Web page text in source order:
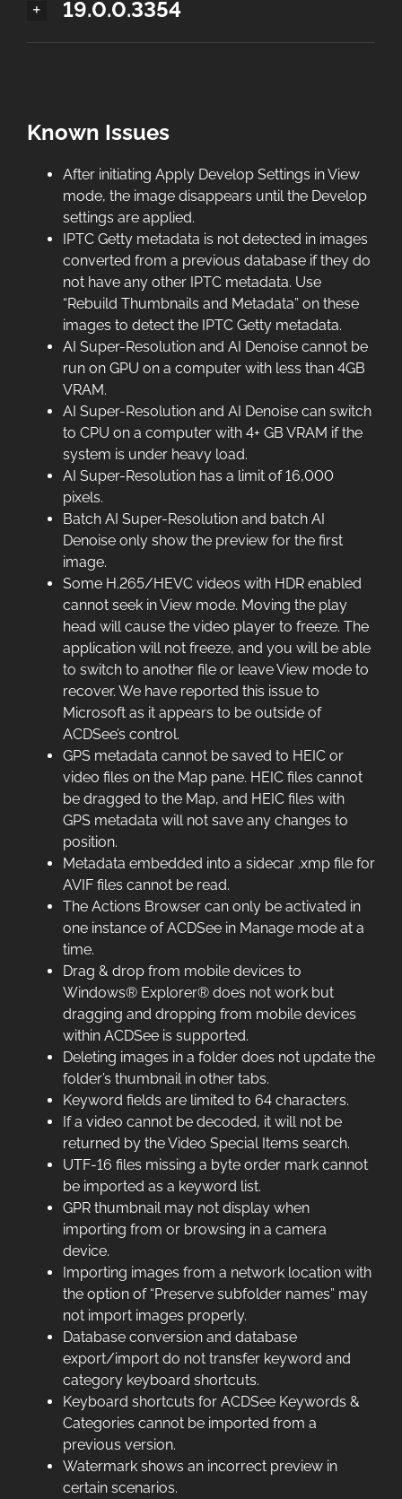
19.0.0.3354
Known Issues
After initiating Apply Develop Settings in View
mode, the image disappears until the Develop
settings are applied.
IPTC Getty metadata is not detected in images
converted from a previous database if they do
not have any other IPTC metadata. Use
“Rebuild Thumbnails and Metadata” on these
images to detect the IPTC Getty metadata.
AI Super-Resolution and AI Denoise cannot be
run on GPU on a computer with less than 4GB
VRAM.
AI Super-Resolution and AI Denoise can switch
to CPU on a computer with 4+ GB VRAM if the
system is under heavy load.
AI Super-Resolution has a limit of 16,000
pixels.
Batch AI Super-Resolution and batch AI
Denoise only show the preview for the first
image.
Some H.265/HEVC videos with HDR enabled
cannot seek in View mode. Moving the play
head will cause the video player to freeze. The
application will not freeze, and you will be able
to switch to another file or leave View mode to
recover. We have reported this issue to
Microsoft as it appears to be outside of
ACDSee’s control.
GPS metadata cannot be saved to HEIC or
video files on the Map pane. HEIC files cannot
be dragged to the Map, and HEIC files with
GPS metadata will not save any changes to
position.
Metadata embedded into a sidecar .xmp file for
AVIF files cannot be read.
The Actions Browser can only be activated in
one instance of ACDSee in Manage mode at a
time.
Drag & drop from mobile devices to
Windows® Explorer® does not work but
dragging and dropping from mobile devices
within ACDSee is supported.
Deleting images in a folder does not update the
folder’s thumbnail in other tabs.
Keyword fields are limited to 64 characters.
If a video cannot be decoded, it will not be
returned by the Video Special Items search.
UTF-16 files missing a byte order mark cannot
be imported as a keyword list.
GPR thumbnail may not display when
importing from or browsing in a camera
device.
Importing images from a network location with
the option of “Preserve subfolder names” may
not import images properly.
Database conversion and database
export/import do not transfer keyword and
category keyboard shortcuts.
Keyboard shortcuts for ACDSee Keywords &
Categories cannot be imported from a
previous version.
Watermark shows an incorrect preview in
certain scenarios.